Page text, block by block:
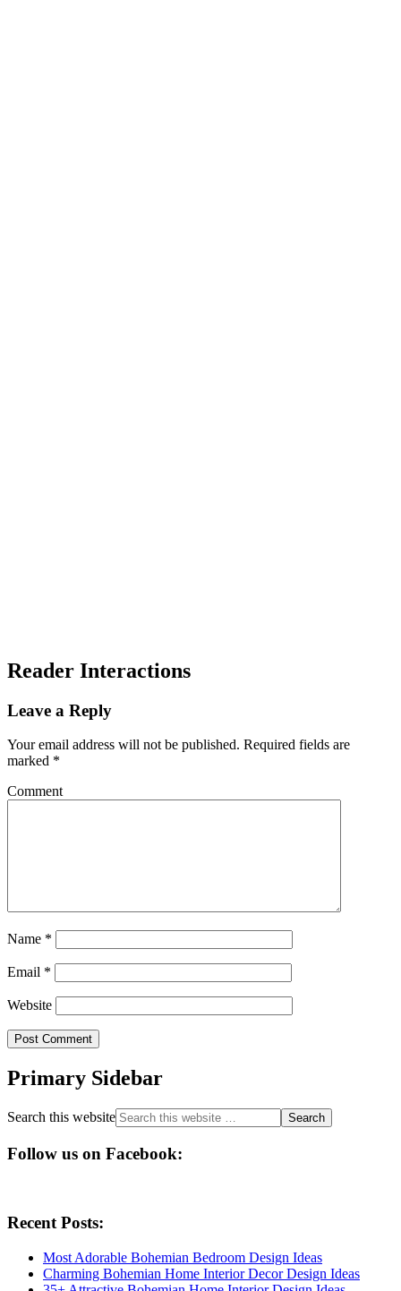
Reader Interactions
Leave a Reply
Your email address will not be published. Required fields are
marked *
Comment
Name *
Email *
Website
Primary Sidebar
Search this website
Follow us on Facebook:
Recent Posts:
Most Adorable Bohemian Bedroom Design Ideas
Charming Bohemian Home Interior Decor Design Ideas